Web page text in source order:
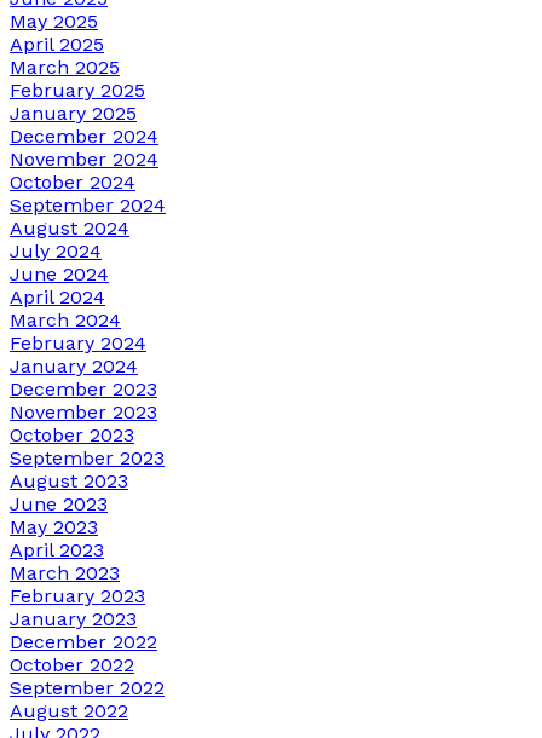
May 2025
April 2025
March 2025
February 2025
January 2025
December 2024
November 2024
October 2024
September 2024
August 2024
July 2024
June 2024
April 2024
March 2024
February 2024
January 2024
December 2023
November 2023
October 2023
September 2023
August 2023
June 2023
May 2023
April 2023
March 2023
February 2023
January 2023
December 2022
October 2022
September 2022
August 2022